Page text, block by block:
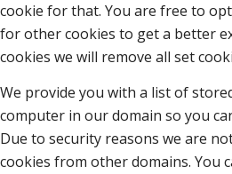
cookie for that. You are free to
for other cookies to get a better
cookies we will remove all set
We provide you with a list of
computer in our domain so you
Due to security reasons we are
cookies from other domains. You